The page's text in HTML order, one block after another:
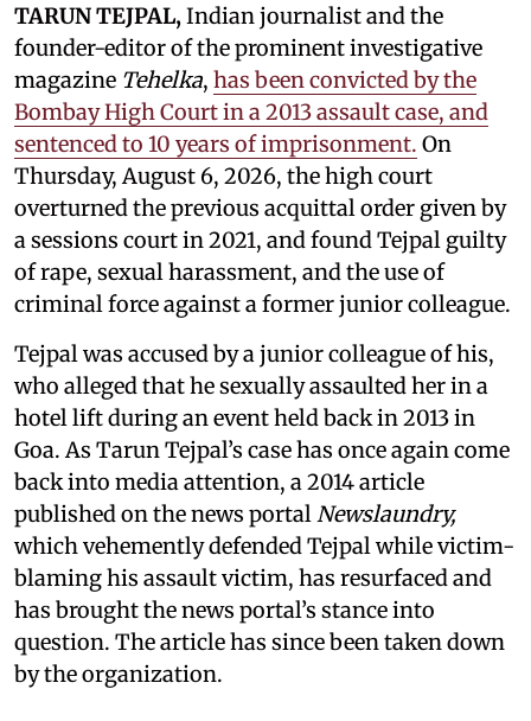
TARUN TEJPAL, Indian journalist and the
founder-editor of the prominent investigative
magazine Tehelka, has been convicted by the
Bombay High Court in a 2013 assault case, and
sentenced to 10 years of imprisonment. On
Thursday, August 6, 2026, the high court
overturned the previous acquittal order given by
a sessions court in 2021, and found Tejpal guilty
of rape, sexual harassment, and the use of
criminal force against a former junior colleague.
Tejpal was accused by a junior colleague of his,
who alleged that he sexually assaulted her in a
hotel lift during an event held back in 2013 in
Goa. As Tarun Tejpal’s case has once again come
back into media attention, a 2014 article
published on the news portal Newslaundry,
which vehemently defended Tejpal while victim-
blaming his assault victim, has resurfaced and
has brought the news portal’s stance into
question. The article has since been taken down
by the organization.